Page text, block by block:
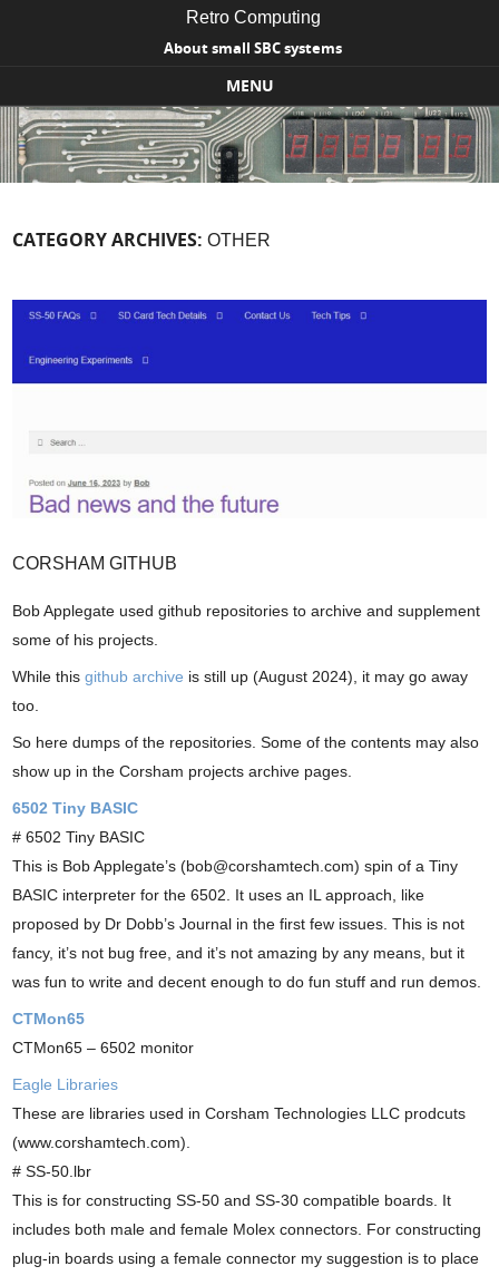
Retro Computing
About small SBC systems
MENU
Skip to content
CATEGORY ARCHIVES:OTHER
CORSHAM GITHUB
Bob Applegate used github repositories to archive and supplement
some of his projects.
While this github archive is still up (August 2024), it may go away
too.
So here dumps of the repositories. Some of the contents may also
show up in the Corsham projects archive pages.
6502 Tiny BASIC
# 6502 Tiny BASIC
This is Bob Applegate’s (bob@corshamtech.com) spin of a Tiny
BASIC interpreter for the 6502. It uses an IL approach, like
proposed by Dr Dobb’s Journal in the first few issues. This is not
fancy, it’s not bug free, and it’s not amazing by any means, but it
was fun to write and decent enough to do fun stuff and run demos.
CTMon65
CTMon65 – 6502 monitor
Eagle Libraries
These are libraries used in Corsham Technologies LLC prodcuts
(www.corshamtech.com).
# SS-50.lbr
This is for constructing SS-50 and SS-30 compatible boards. It
includes both male and female Molex connectors. For constructing
plug-in boards using a female connector my suggestion is to place